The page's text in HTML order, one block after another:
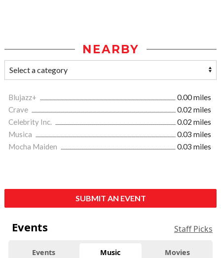
NEARBY
Blujazz+
0.00 miles
Crave
0.02 miles
Celebrity Inc.
0.02 miles
Musica
0.03 miles
Mocha Maiden
0.03 miles
SUBMIT AN EVENT
Events Staff Picks
Events Music Movies